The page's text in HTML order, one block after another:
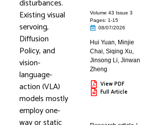
disturbances.
Existing visual
servoing,
Diffusion
Policy, and
vision-
language-
action (VLA)
models mostly
employ one-
Volume 43 Issue 3
Pages: 1-15
08/07/2026
Hui Yuan, Minjie
Chai,Siqing Xu,
Jinsong Li,Jinwan
Zheng
View PDF
Full Article